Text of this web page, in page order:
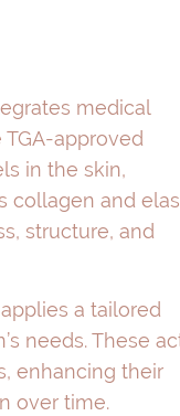
medical
approved
in the skin,
collagen and
structure, and
a tailored
needs. These
enhancing their
over time.